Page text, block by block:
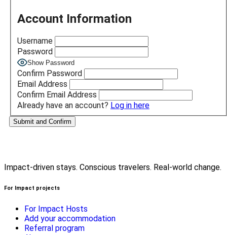
Account Information
Username
Password
Show Password
Confirm Password
Email Address
Confirm Email Address
Already have an account? Log in here
Impact-driven stays. Conscious travelers. Real-world change.
For Impact projects
For Impact Hosts
Add your accommodation
Referral program